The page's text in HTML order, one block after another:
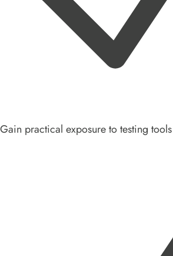
Gain practical exposure to testing tools